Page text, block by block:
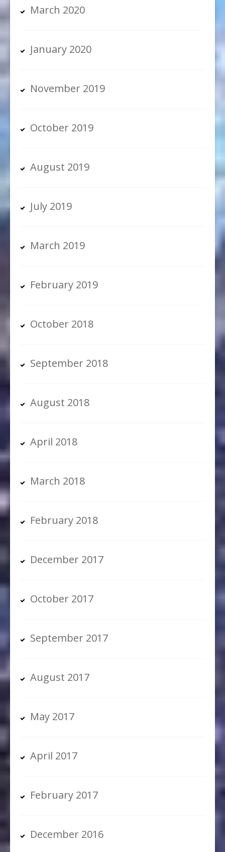
March 2020
January 2020
November 2019
October 2019
August 2019
July 2019
March 2019
February 2019
October 2018
September 2018
August 2018
April 2018
March 2018
February 2018
December 2017
October 2017
September 2017
August 2017
May 2017
April 2017
February 2017
December 2016